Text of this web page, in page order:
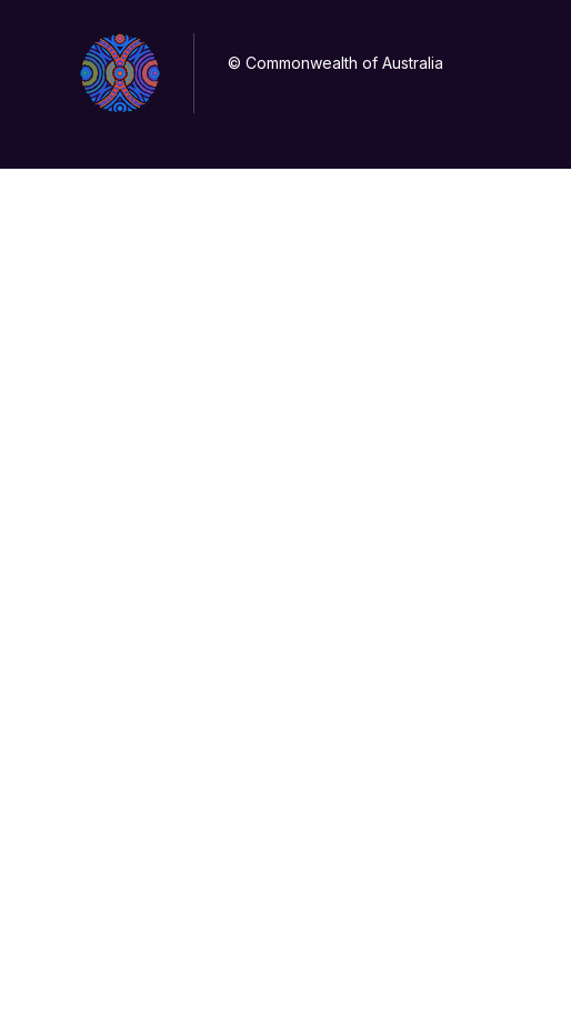
© Commonwealth of Australia